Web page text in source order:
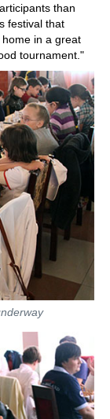
than
festival that
in a great
tournament."